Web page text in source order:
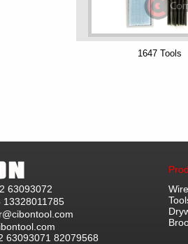
1647 Tools
63093072
13328011785
63093071 82079568